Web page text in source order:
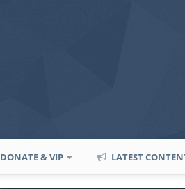
DONATE & VIP LATEST